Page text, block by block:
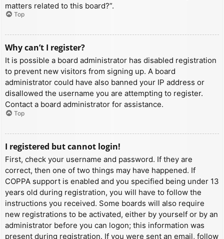
matters related to this board?”.
Top
Why can’t I register?
It is possible a board administrator has disabled registration
to prevent new visitors from signing up. A board
administrator could have also banned your IP address or
disallowed the username you are attempting to register.
Contact a board administrator for assistance.
Top
I registered but cannot login!
First, check your username and password. If they are
correct, then one of two things may have happened. If
COPPA support is enabled and you specified being under 13
years old during registration, you will have to follow the
instructions you received. Some boards will also require
new registrations to be activated, either by yourself or by an
administrator before you can logon; this information was
present during registration. If you were sent an email, follow